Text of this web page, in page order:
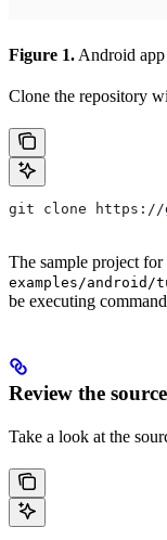
Figure 1. Android
Clone the repository
git clone https://
The sample project
examples/
be executing
Review the
Take a look at the